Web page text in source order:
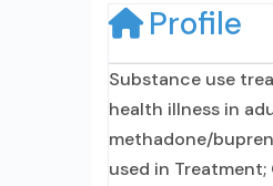
Profile
Substance use
health illness in
methadone/
used in